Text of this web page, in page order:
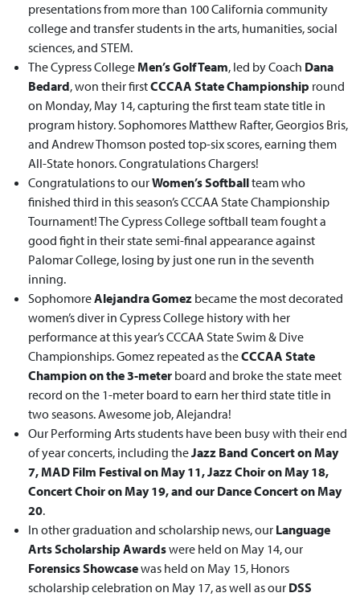
presentations from more than 100 California community
college and transfer students in the arts, humanities, social
sciences, and STEM.
The Cypress CollegeMen’s Golf Team, led by Coach Dana
Bedard, won their firstCCCAA State Championship round
on Monday, May 14, capturing the first team state title in
program history. Sophomores Matthew Rafter, Georgios Bris,
and Andrew Thomson posted top-six scores, earning them
All-State honors. Congratulations Chargers!
Congratulations to ourWomen’s Softballteam who
finished third in this season’s CCCAA State Championship
Tournament! The Cypress College softball team fought a
good fight in their state semi-final appearance against
Palomar College, losing by just one run in the seventh
inning.
SophomoreAlejandra Gomez became the most decorated
women’s diver in Cypress College history with her
performance at this year’s CCCAA State Swim & Dive
Championships. Gomez repeated as theCCCAA State
Champion on the 3-meter board and broke the state meet
record on the 1-meter board to earn her third state title in
two seasons. Awesome job, Alejandra!
Our Performing Arts students have been busy with their end
of year concerts, including theJazz Band Concert on May
7, MAD Film Festival on May 11, Jazz Choir on May 18,
Concert Choir on May 19, and our Dance Concert on May
20.
In other graduation and scholarship news, our Language
Arts Scholarship Awardswere held on May 14, our
Forensics Showcasewas held on May 15, Honors
scholarship celebration on May 17, as well as our DSS